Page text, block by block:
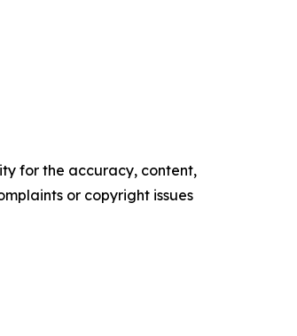
for the accuracy, content,
or copyright issues